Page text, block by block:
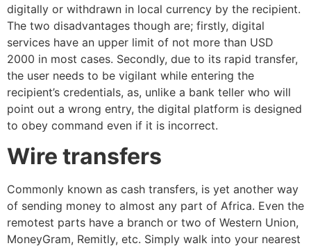
digitally or withdrawn in local currency by the recipient.
The two disadvantages though are; firstly, digital
services have an upper limit of not more than USD
2000 in most cases. Secondly, due to its rapid transfer,
the user needs to be vigilant while entering the
recipient’s credentials, as, unlike a bank teller who will
point out a wrong entry, the digital platform is designed
to obey command even if it is incorrect.
Wire transfers
Commonly known as cash transfers, is yet another way
of sending money to almost any part of Africa. Even the
remotest parts have a branch or two of Western Union,
MoneyGram, Remitly, etc. Simply walk into your nearest